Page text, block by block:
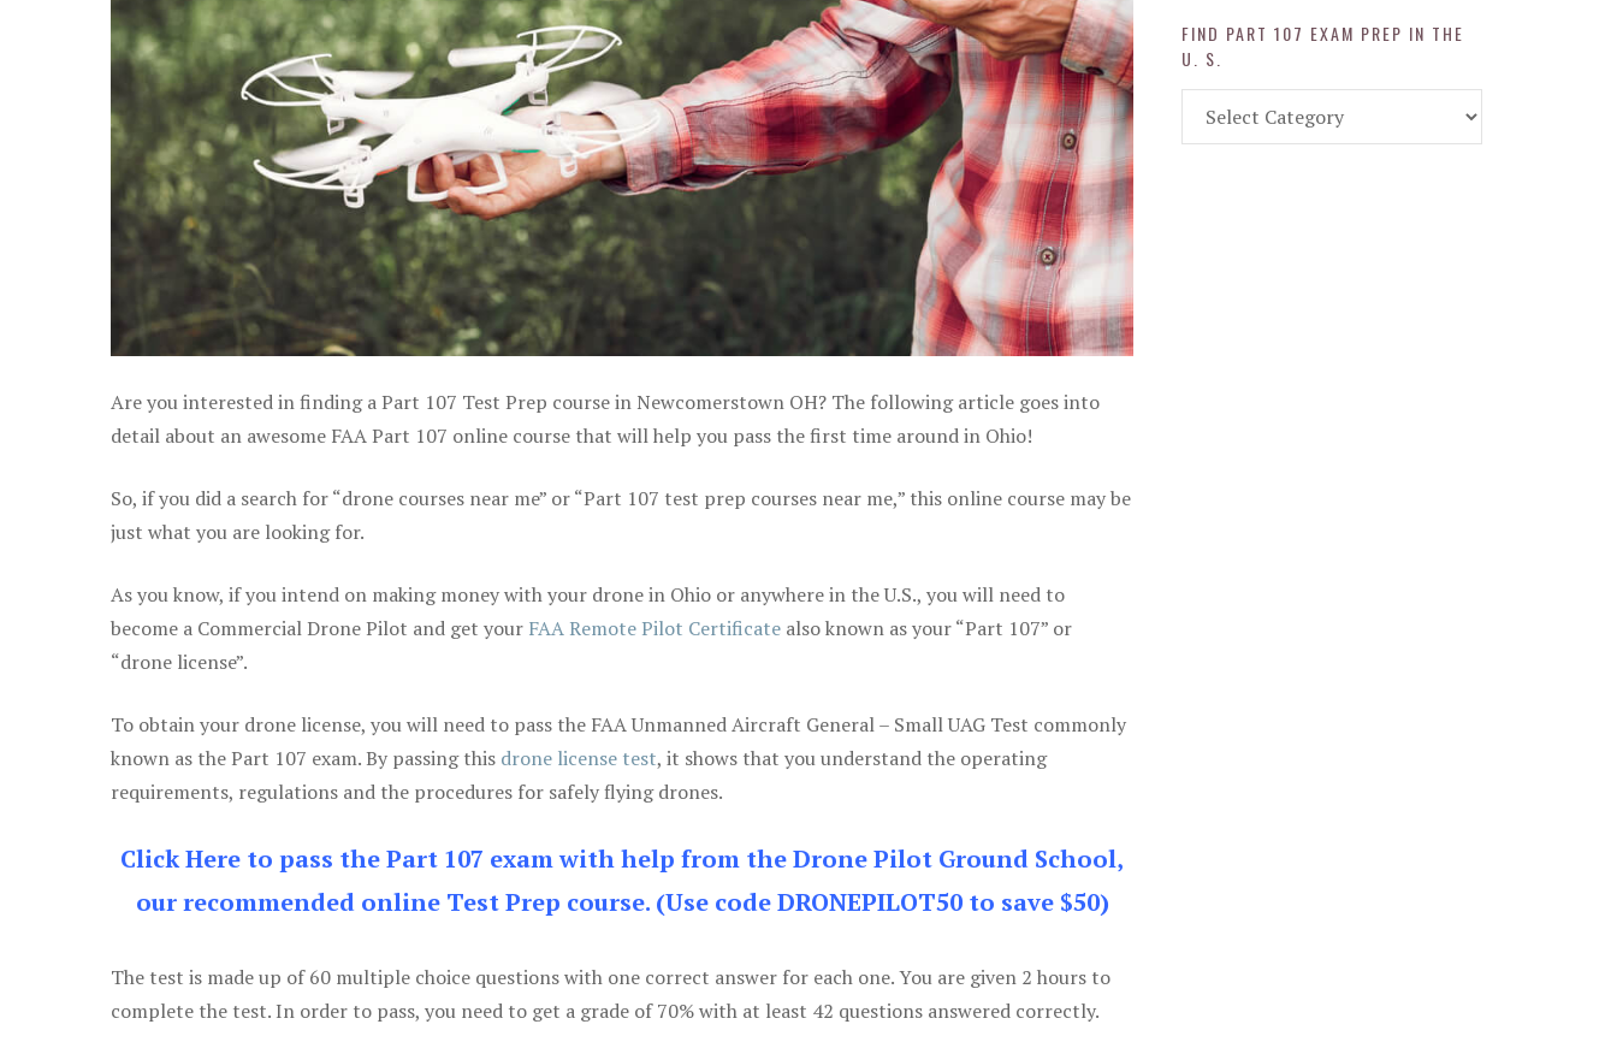
Are you interested in finding a Part 107 Test Prep course in Newcomerstown OH? The following article goes into
detail about an awesome FAA Part 107 online course that will help you pass the first time around in Ohio!
So, if you did a search for “drone courses near me” or “Part 107 test prep courses near me,” this online course may be
just what you are looking for.
As you know, if you intend on making money with your drone in Ohio or anywhere in the U.S., you will need to
become a Commercial Drone Pilot and get your FAA Remote Pilot Certificate also known as your “Part 107” or
“drone license”.
To obtain your drone license, you will need to pass the FAA Unmanned Aircraft General – Small UAG Test commonly
known as the Part 107 exam. By passing this drone license test, it shows that you understand the operating
requirements, regulations and the procedures for safely flying drones.
Click Here to pass the Part 107 exam with help from the Drone Pilot Ground School,
our recommended online Test Prep course. (Use code DRONEPILOT50 to save $50)
The test is made up of 60 multiple choice questions with one correct answer for each one. You are given 2 hours to
complete the test. In order to pass, you need to get a grade of 70% with at least 42 questions answered correctly.
FIND PART 107 EXAM PREP IN THE
U. S.
Part